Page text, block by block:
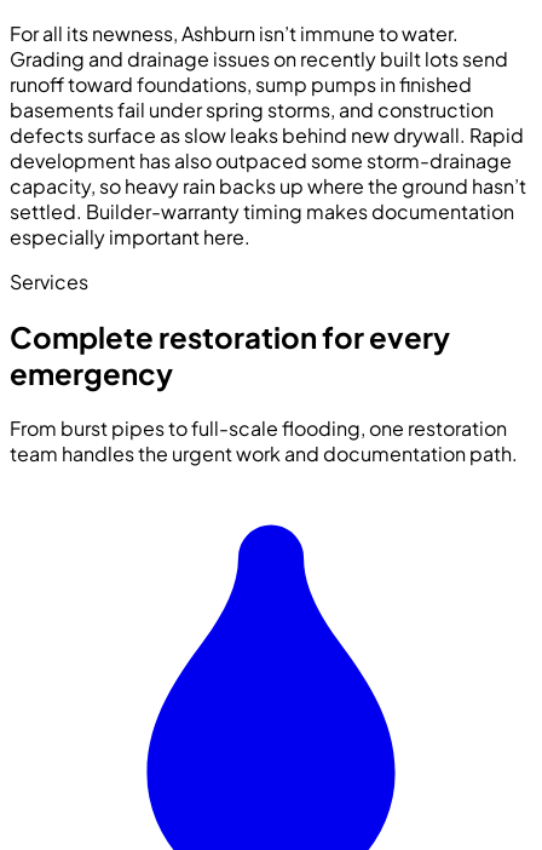
For all its newness, Ashburn isn’t immune to water.
Grading and drainage issues on recently built lots send
runoff toward foundations, sump pumps in finished
basements fail under spring storms, and construction
defects surface as slow leaks behind new drywall. Rapid
development has also outpaced some storm-drainage
capacity, so heavy rain backs up where the ground hasn’t
settled. Builder-warranty timing makes documentation
especially important here.
Services
Complete restoration for every
emergency
From burst pipes to full-scale flooding, one restoration
team handles the urgent work and documentation path.